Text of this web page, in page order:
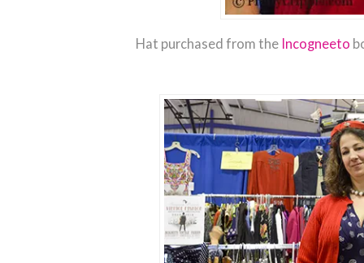
Hat purchased from the Incogneeto